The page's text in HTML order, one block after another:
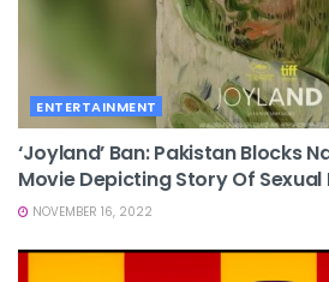
ENTERTAINMENT
‘Joyland’ Ban: Pakistan Blocks
Movie Depicting Story Of
NOVEMBER 16, 2022